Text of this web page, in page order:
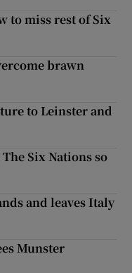
to miss rest of Six
brawn
to Leinster and
Six Nations so
and leaves Italy
Munster